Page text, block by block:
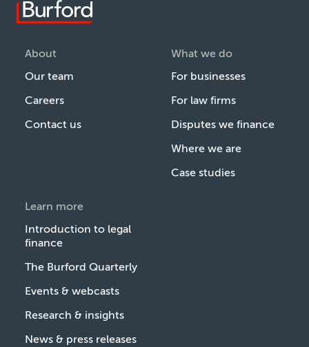
About
Our team
Careers
Contact us
What we do
For businesses
For law firms
Disputes we finance
Where we are
Case studies
Learn more
Introduction to legal
finance
The Burford Quarterly
Events & webcasts
Research & insights
News & press releases